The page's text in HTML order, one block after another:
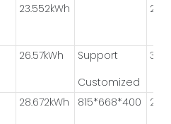
23.552kWh
26.57kWh
Support
Customized
28.672kWh 815*668*400